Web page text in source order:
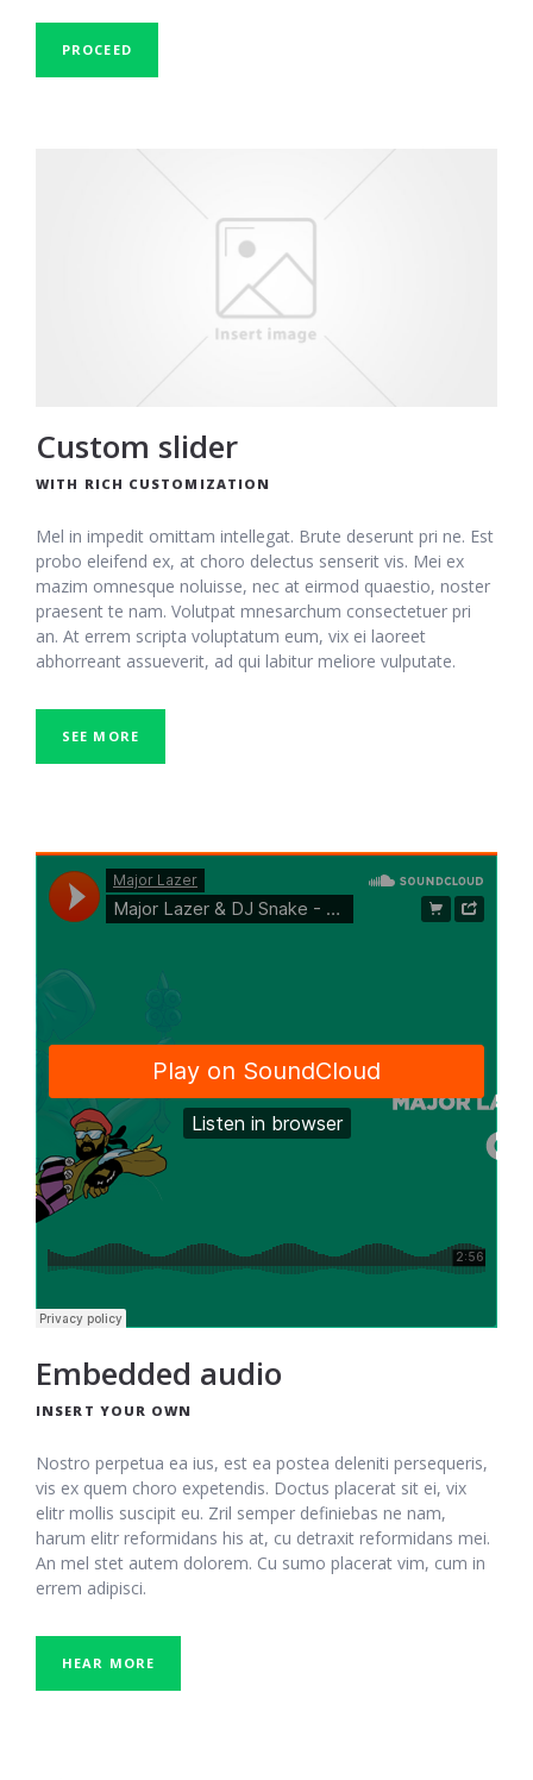
PROCEED
Custom slider
WITH RICH CUSTOMIZATION
Mel in impedit omittam intellegat. Brute deserunt pri ne. Est
probo eleifend ex, at choro delectus senserit vis. Mei ex
mazim omnesque noluisse, nec at eirmod quaestio, noster
praesent te nam. Volutpat mnesarchum consectetuer pri
an. At errem scripta voluptatum eum, vix ei laoreet
abhorreant assueverit, ad qui labitur meliore vulputate.
SEE MORE
Embedded audio
INSERT YOUR OWN
Nostro perpetua ea ius, est ea postea deleniti persequeris,
vis ex quem choro expetendis. Doctus placerat sit ei, vix
elitr mollis suscipit eu. Zril semper definiebas ne nam,
harum elitr reformidans his at, cu detraxit reformidans mei.
An mel stet autem dolorem. Cu sumo placerat vim, cum in
errem adipisci.
HEAR MORE